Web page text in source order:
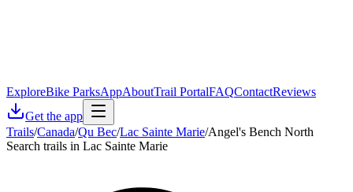
ExploreBike ParksAppAboutTrail PortalFAQContactReviews
Get the app
Trails/Canada/Qu Bec/Lac Sainte Marie/Angel's Bench North
Search trails in Lac Sainte Marie